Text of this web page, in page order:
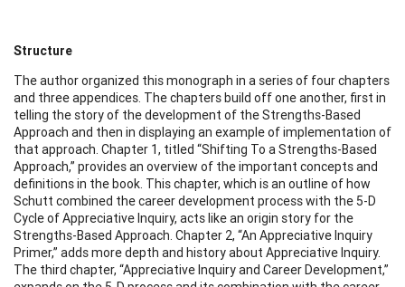
Structure
The author organized this monograph in a series of four chapters
and three appendices. The chapters build off one another, first in
telling the story of the development of the Strengths-Based
Approach and then in displaying an example of implementation of
that approach. Chapter 1, titled “Shifting To a Strengths-Based
Approach,” provides an overview of the important concepts and
definitions in the book. This chapter, which is an outline of how
Schutt combined the career development process with the 5-D
Cycle of Appreciative Inquiry, acts like an origin story for the
Strengths-Based Approach. Chapter 2, “An Appreciative Inquiry
Primer,” adds more depth and history about Appreciative Inquiry.
The third chapter, “Appreciative Inquiry and Career Development,”